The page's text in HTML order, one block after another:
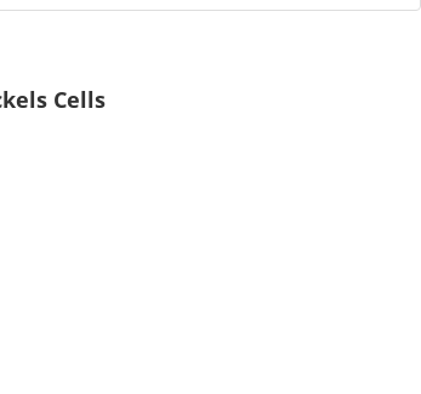
Cells